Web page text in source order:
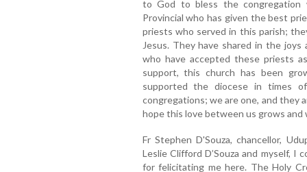
to God to bless the
Provincial who has given the best
priests who served in this parish;
Jesus. They have shared in the
who have accepted these priests
support, this church has been
supported the diocese in times
congregations; we are one, and they
hope this love between us grows and
Fr Stephen D'Souza, chancellor,
Leslie Clifford D’Souza and myself,
for felicitating me here. The Holy